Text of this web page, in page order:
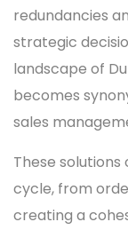
redundancies
strategic
landscape of
becomes
sales
These
cycle, from
creating a